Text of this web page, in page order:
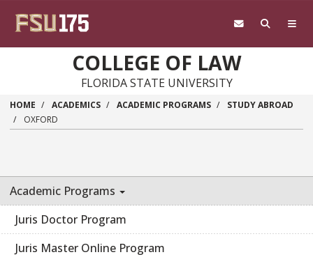
COLLEGE OF LAW
FLORIDA STATE UNIVERSITY
HOME ACADEMICS ACADEMIC PROGRAMS
STUDY ABROAD
OXFORD
Academic Programs
Juris Doctor Program
Juris Master Online Program